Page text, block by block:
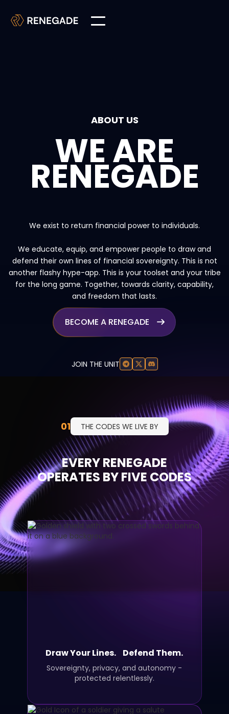
ABOUT US
WE ARE
RENEGADE
We exist to return financial power to individuals.
We educate, equip, and empower people to draw and
defend their own lines of financial sovereignty. This is not
another flashy hype-app. This is your toolset and your tribe
for the long game. Together, towards clarity, capability,
and freedom that lasts.
BECOME A RENEGADE 
JOIN THE UNIT
01 THE CODES WE LIVE BY
EVERY RENEGADE
OPERATES BY FIVE CODES
Draw Your Lines. Defend Them.
Sovereignty, privacy, and autonomy -
protected relentlessly.